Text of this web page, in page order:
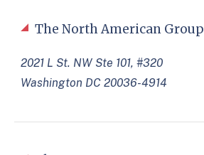
The North American Group
2021 L St. NW Ste 101, #320
Washington DC 20036-4914